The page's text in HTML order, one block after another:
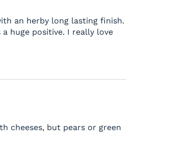
an herby long lasting finish.
huge positive. I really love
cheeses, but pears or green